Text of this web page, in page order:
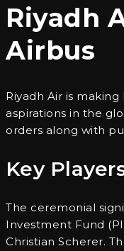
Riyadh
Airbus
Riyadh Air is
aspirations in the
orders along with
Key
The ceremonial
Investment Fund
Christian Scherer.